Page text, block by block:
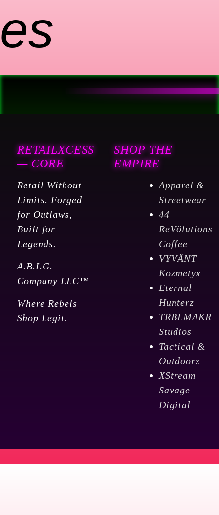
es
RETAILXCESS
— CORE
Retail Without
Limits. Forged
for Outlaws,
Built for
Legends.
A.B.I.G.
Company LLC™
Where Rebels
Shop Legit.
SHOP THE
EMPIRE
Apparel &
Streetwear
44
ReVölutions
Coffee
VYVÄNT
Kozmetyx
Eternal
Hunterz
TRBLMAKR
Studios
Tactical &
Outdoorz
XStream
Savage
Digital